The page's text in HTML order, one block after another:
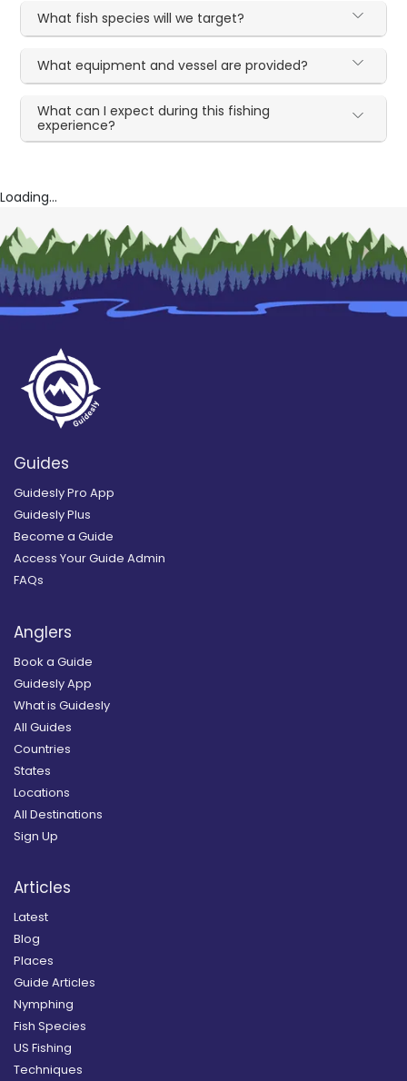
What fish species will we target?
What equipment and vessel are provided?
What can I expect during this fishing
experience?
Loading...
Guides
Guidesly Pro App
Guidesly Plus
Become a Guide
Access Your Guide Admin
FAQs
Anglers
Book a Guide
Guidesly App
What is Guidesly
All Guides
Countries
States
Locations
All Destinations
Sign Up
Articles
Latest
Blog
Places
Guide Articles
Nymphing
Fish Species
US Fishing
Techniques